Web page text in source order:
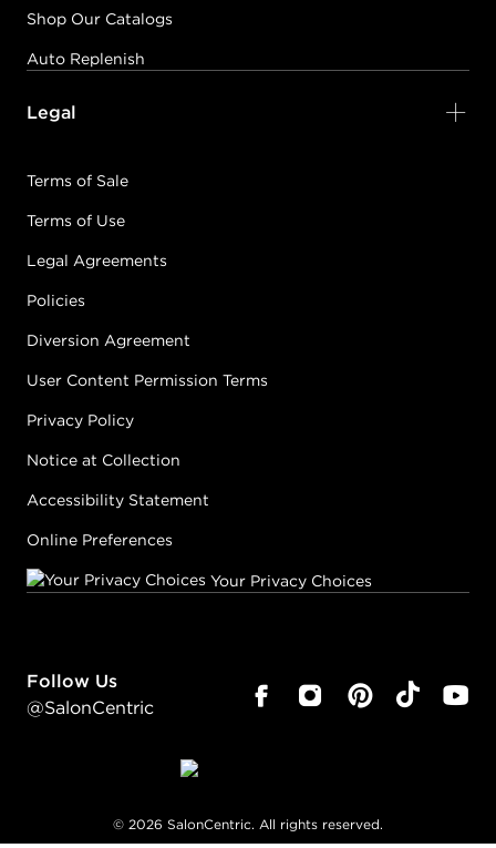
Shop Our Catalogs
Auto Replenish
Legal
Terms of Sale
Terms of Use
Legal Agreements
Policies
Diversion Agreement
User Content Permission Terms
Privacy Policy
Notice at Collection
Accessibility Statement
Online Preferences
Your Privacy Choices
Follow Us
@SalonCentric
© 2026 SalonCentric. All rights reserved.